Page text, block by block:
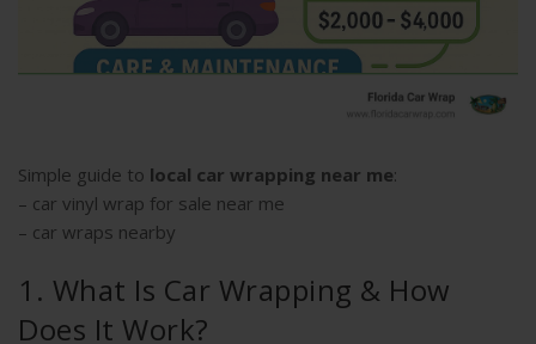
Simple guide to local car wrapping near me:
– car vinyl wrap for sale near me
– car wraps nearby
1. What Is Car Wrapping & How
Does It Work?